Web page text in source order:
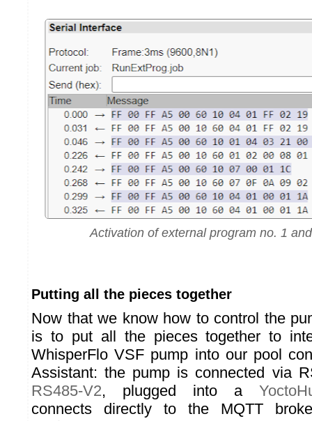
Activation of external program no. 1
Putting all the pieces together
Now that we know how to control the
is to put all the pieces together to
WhisperFlo VSF pump into our pool
Assistant: the pump is connected via
RS485-V2, plugged into a
connects directly to the MQTT